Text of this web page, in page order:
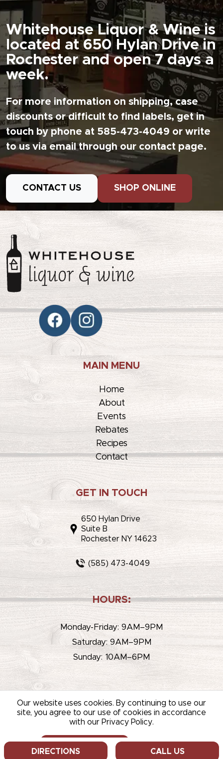
Whitehouse Liquor & Wine is
located at 650 Hylan Drive in
Rochester and open 7 days a
week.
For more information on shipping, case
discounts or difficult to find labels, get in
touch by phone at 585-473-4049 or write
to us via email through our contact page.
CONTACT US SHOP ONLINE
MAIN MENU
Home
About
Events
Rebates
Recipes
Contact
GET IN TOUCH
650 Hylan Drive
Suite B
Rochester NY 14623
(585) 473-4049
HOURS:
Monday-Friday: 9AM–9PM
Saturday: 9AM–9PM
Sunday: 10AM–6PM
© 2026 WHITEHOUSE LIQUOR & WINE / SITEMAP
POLICY/TERMS OF USE
DIRECTIONS CALL US
Our website uses cookies. By continuing to use our
site, you agree to our use of cookies in accordance
with our Privacy Policy.
ALLOW COOKIES